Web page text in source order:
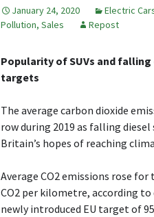
January 24, 2020 Electric
Pollution, Sales Repost
Popularity of SUVs and
targets
The average carbon dioxide
row during 2019 as falling
Britain’s hopes of reaching
Average CO2 emissions rose
CO2 per kilometre, according
newly introduced EU target of